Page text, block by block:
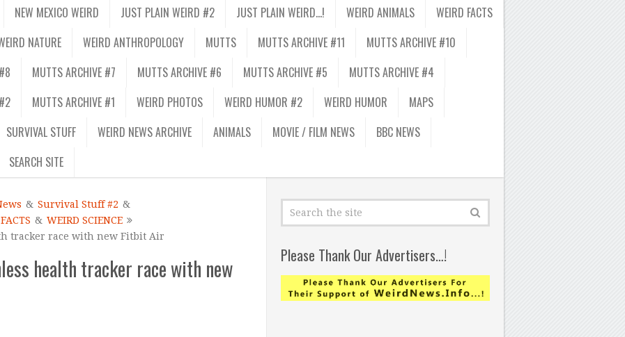
NEW MEXICO WEIRD JUST PLAIN WEIRD #2 JUST PLAIN WEIRD…! WEIRD ANIMALS
WEIRD FACTS
NATURE WEIRD ANTHROPOLOGY MUTTS MUTTS ARCHIVE #11
MUTTS ARCHIVE #10
MUTTS ARCHIVE #7 MUTTS ARCHIVE #6 MUTTS ARCHIVE #5
MUTTS ARCHIVE #4
MUTTS ARCHIVE #1 WEIRD PHOTOS WEIRD HUMOR #2 WEIRD HUMOR
MAPS
SURVIVAL STUFF WEIRD NEWS ARCHIVE ANIMALS MOVIE / FILM NEWS
BBC NEWS
SEARCH SITE
& Survival Stuff #2 &
& WEIRD SCIENCE
tracker race with new Fitbit Air
health tracker race with new
Please Thank Our Advertisers…!